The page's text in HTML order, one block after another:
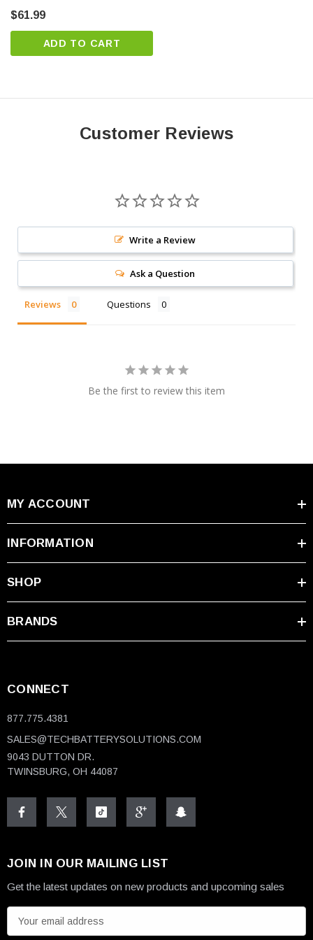
$61.99
ADD TO CART
Customer Reviews
Write a Review
Ask a Question
Reviews Questions
Be the first to review this item
MY ACCOUNT
INFORMATION
SHOP
BRANDS
CONNECT
877.775.4381
SALES@TECHBATTERYSOLUTIONS.COM
9043 DUTTON DR.
TWINSBURG, OH 44087
JOIN IN OUR MAILING LIST
Get the latest updates on new products and upcoming sales
m